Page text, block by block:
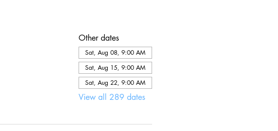
Other dates
Sat, Aug 08, 9:00 AM
Sat, Aug 15, 9:00 AM
Sat, Aug 22, 9:00 AM
View all 289 dates